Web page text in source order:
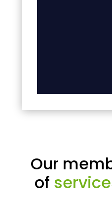
Our
of